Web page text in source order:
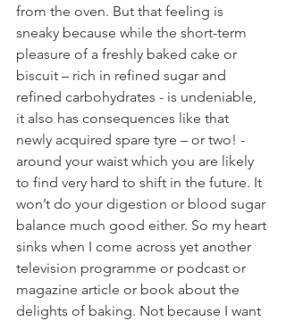
from the oven. But that feeling is
sneaky because while the short-term
pleasure of a freshly baked cake or
biscuit – rich in refined sugar and
refined carbohydrates - is undeniable,
it also has consequences like that
newly acquired spare tyre – or two! -
around your waist which you are likely
to find very hard to shift in the future. It
won’t do your digestion or blood sugar
balance much good either. So my heart
sinks when I come across yet another
television programme or podcast or
magazine article or book about the
delights of baking. Not because I want